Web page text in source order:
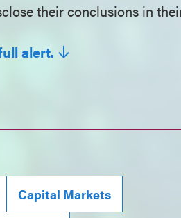
their conclusions in
alert.
Capital Markets